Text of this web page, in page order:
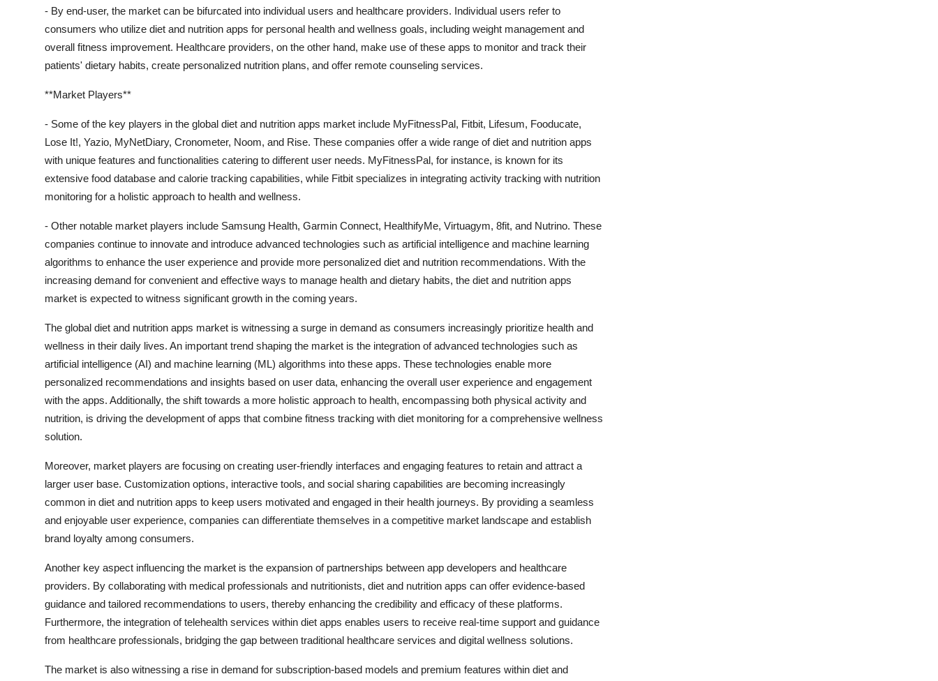
- By end-user, the market can be bifurcated into individual users and healthcare providers. Individual users refer to
consumers who utilize diet and nutrition apps for personal health and wellness goals, including weight management and
overall fitness improvement. Healthcare providers, on the other hand, make use of these apps to monitor and track their
patients' dietary habits, create personalized nutrition plans, and offer remote counseling services.
**Market Players**
- Some of the key players in the global diet and nutrition apps market include MyFitnessPal, Fitbit, Lifesum, Fooducate,
Lose It!, Yazio, MyNetDiary, Cronometer, Noom, and Rise. These companies offer a wide range of diet and nutrition apps
with unique features and functionalities catering to different user needs. MyFitnessPal, for instance, is known for its
extensive food database and calorie tracking capabilities, while Fitbit specializes in integrating activity tracking with nutrition
monitoring for a holistic approach to health and wellness.
- Other notable market players include Samsung Health, Garmin Connect, HealthifyMe, Virtuagym, 8fit, and Nutrino. These
companies continue to innovate and introduce advanced technologies such as artificial intelligence and machine learning
algorithms to enhance the user experience and provide more personalized diet and nutrition recommendations. With the
increasing demand for convenient and effective ways to manage health and dietary habits, the diet and nutrition apps
market is expected to witness significant growth in the coming years.
The global diet and nutrition apps market is witnessing a surge in demand as consumers increasingly prioritize health and
wellness in their daily lives. An important trend shaping the market is the integration of advanced technologies such as
artificial intelligence (AI) and machine learning (ML) algorithms into these apps. These technologies enable more
personalized recommendations and insights based on user data, enhancing the overall user experience and engagement
with the apps. Additionally, the shift towards a more holistic approach to health, encompassing both physical activity and
nutrition, is driving the development of apps that combine fitness tracking with diet monitoring for a comprehensive wellness
solution.
Moreover, market players are focusing on creating user-friendly interfaces and engaging features to retain and attract a
larger user base. Customization options, interactive tools, and social sharing capabilities are becoming increasingly
common in diet and nutrition apps to keep users motivated and engaged in their health journeys. By providing a seamless
and enjoyable user experience, companies can differentiate themselves in a competitive market landscape and establish
brand loyalty among consumers.
Another key aspect influencing the market is the expansion of partnerships between app developers and healthcare
providers. By collaborating with medical professionals and nutritionists, diet and nutrition apps can offer evidence-based
guidance and tailored recommendations to users, thereby enhancing the credibility and efficacy of these platforms.
Furthermore, the integration of telehealth services within diet apps enables users to receive real-time support and guidance
from healthcare professionals, bridging the gap between traditional healthcare services and digital wellness solutions.
The market is also witnessing a rise in demand for subscription-based models and premium features within diet and